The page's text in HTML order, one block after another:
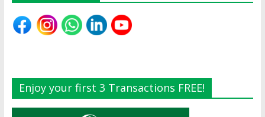
Enjoy your first 3 Transactions FREE!